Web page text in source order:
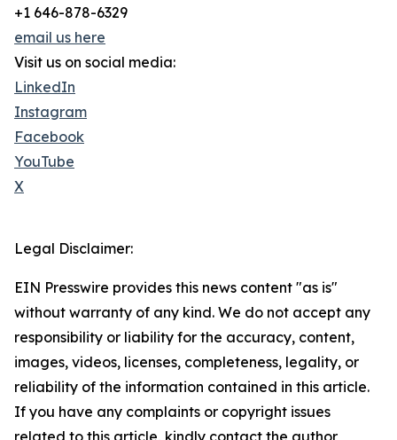
+1 646-878-6329
email us here
Visit us on social media:
LinkedIn
Instagram
Facebook
YouTube
X
Legal Disclaimer:
EIN Presswire provides this news content "as is"
without warranty of any kind. We do not accept any
responsibility or liability for the accuracy, content,
images, videos, licenses, completeness, legality, or
reliability of the information contained in this article.
If you have any complaints or copyright issues